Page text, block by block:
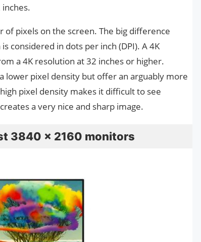
pixels on the screen. The big difference
considered in dots per inch (DPI). A 4K
a 4K resolution at 32 inches or higher.
lower pixel density but offer an arguably more
pixel density makes it difficult to see
a very nice and sharp image.
3840 x 2160 monitors